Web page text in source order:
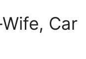
Car